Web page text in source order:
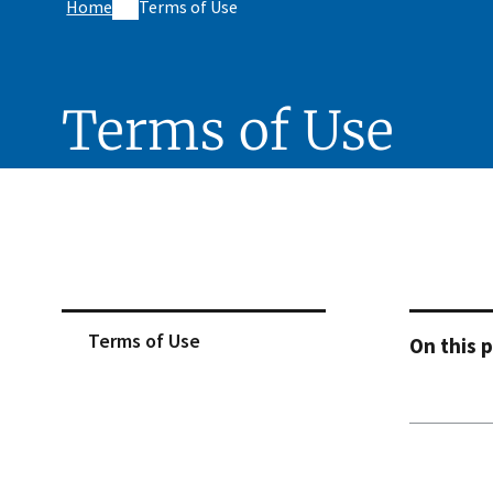
Home Terms of Use
Terms of Use
Terms of Use On this